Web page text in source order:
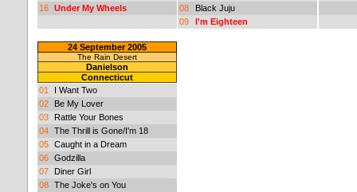
16 Under My Wheels
08
Black Juju
09
I'm Eighteen
24 September 2005
The Rain Desert
Danielson
Connecticut
01
I Want Two
02
Be My Lover
03
Rattle Your Bones
04 The Thrill is Gone/I'm 18
05 Caught in a Dream
06 Godzilla
07
Diner Girl
08 The Joke's on You